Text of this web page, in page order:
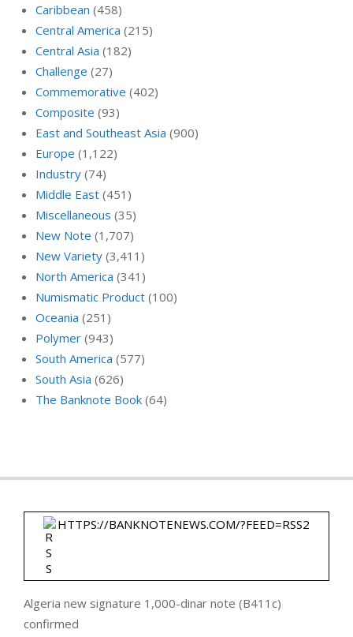
Caribbean (458)
Central America (215)
Central Asia (182)
Challenge (27)
Commemorative (402)
Composite (93)
East and Southeast Asia (900)
Europe (1,122)
Industry (74)
Middle East (451)
Miscellaneous (35)
New Note (1,707)
New Variety (3,411)
North America (341)
Numismatic Product (100)
Oceania (251)
Polymer (943)
South America (577)
South Asia (626)
The Banknote Book (64)
HTTPS://BANKNOTENEWS.COM/?FEED=RSS2
Algeria new signature 1,000-dinar note (B411c)
confirmed